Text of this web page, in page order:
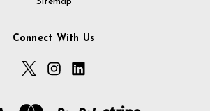
Connect With Us